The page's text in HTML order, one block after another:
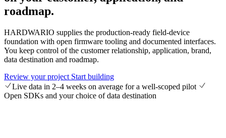
roadmap.
HARDWARIO supplies the production-ready field-device
foundation with open firmware tooling and documented interfaces.
You keep control of the customer relationship, application, brand,
data destination and roadmap.
Review your project Start building
Live data in 2–4 weeks on average for a well-scoped pilot
Open SDKs and your choice of data destination